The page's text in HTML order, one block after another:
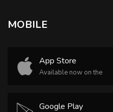
MOBILE
App Store
Available now on the
Google Play